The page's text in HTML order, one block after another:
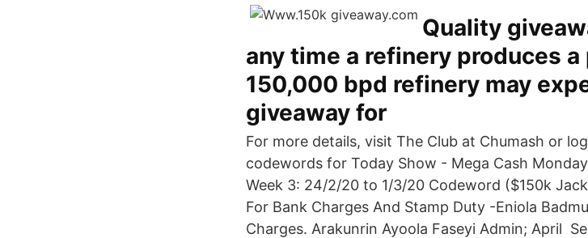
Quality
any time a refinery produces
150,000 bpd refinery may
giveaway for
For more details, visit The Club at Chumash or
codewords for Today Show - Mega Cash
Week 3: 24/2/20 to 1/3/20 Codeword ($150k
For Bank Charges And Stamp Duty -Eniola
Charges. Arakunrin Ayoola Faseyi Admin; April